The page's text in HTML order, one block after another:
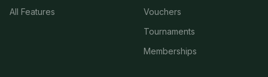
All Features
Vouchers
Tournaments
Memberships